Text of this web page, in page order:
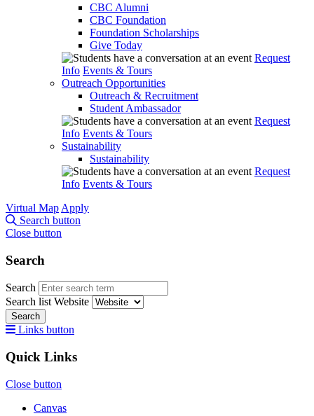
CBC Alumni
CBC Foundation
Foundation Scholarships
Give Today
Request
Info Events & Tours
Outreach Opportunities
Outreach & Recruitment
Student Ambassador
Request
Info Events & Tours
Sustainability
Sustainability
Request
Info Events & Tours
Virtual Map Apply
Search button
Close button
Search
Search
Search list Website
Search
Links button
Quick Links
Close button
Canvas